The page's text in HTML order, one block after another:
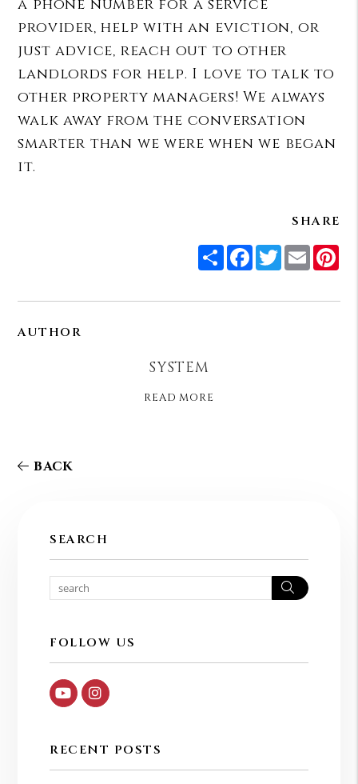
a phone number for a service
provider, help with an eviction, or
just advice, reach out to other
landlords for help. I love to talk to
other property managers! We always
walk away from the conversation
smarter than we were when we began
it.
SHARE
ShareFacebook
Twitter
Email
AUTHOR
SYSTEM
READ MORE
BACK
SEARCH
Search
FOLLOW US
RECENT POSTS